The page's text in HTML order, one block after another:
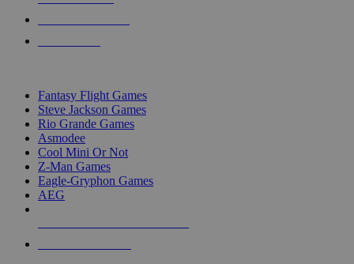
Fantasy Flight Games
Steve Jackson Games
Rio Grande Games
Asmodee
Cool Mini Or Not
Z-Man Games
Eagle-Gryphon Games
AEG